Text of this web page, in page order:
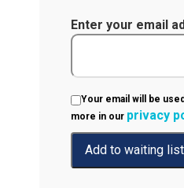
Enter your email
Your email will be
more in our privacy